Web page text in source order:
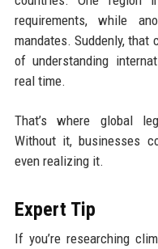
requirements, while
mandates. Suddenly, that
of understanding
real time.
That’s where global
Without it, businesses
even realizing it.
Expert Tip
If you’re researching